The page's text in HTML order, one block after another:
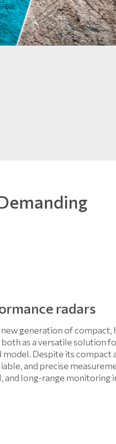
radars
generation of
both as a versatile solution
model. Despite its compact
and precise
and long-range monitoring